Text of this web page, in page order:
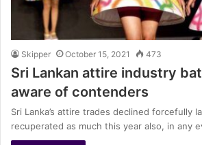
Skipper October 15, 2021 473
Sri Lankan attire industry
aware of contenders
Sri Lanka’s attire trades declined forcefully
recuperated as much this year also, in any